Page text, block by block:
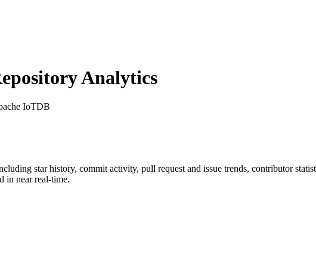
Analytics
IoTDB
star history, commit activity, pull request and issue trends, contributor
in near real-time.